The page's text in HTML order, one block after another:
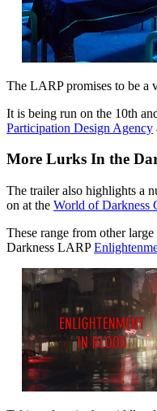
The LARP promises to be a
It is being run on the 10th
Participation Design Agency
More Lurks In the
The trailer also highlights a
on at the World of Darkness
These range from other
Darkness LARP